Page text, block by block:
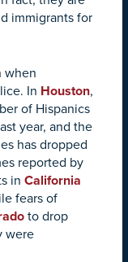
immigrants for
when
In Houston,
of Hispanics
year, and the
has dropped
reported by
in California
fears of
to drop
were